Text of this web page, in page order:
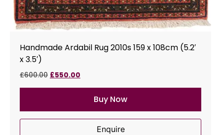
Handmade Ardabil Rug 2010s 159 x 108cm (5.2′
x 3.5′)
£600.00 £550.00
Buy Now
Enquire